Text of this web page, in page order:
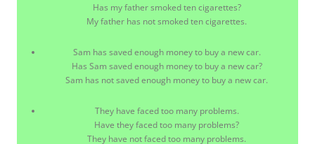
Has my father smoked ten cigarettes?
My father has not smoked ten cigarettes.
Sam has saved enough money to buy a new car.
Has Sam saved enough money to buy a new car?
Sam has not saved enough money to buy a new car.
They have faced too many problems.
Have they faced too many problems?
They have not faced too many problems.